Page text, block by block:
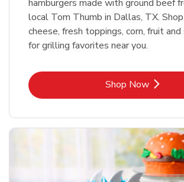
hamburgers made with ground beef
local Tom Thumb in Dallas, TX. Shop
cheese, fresh toppings, corn, fruit
for grilling favorites near you.
Shop NowLink Opens